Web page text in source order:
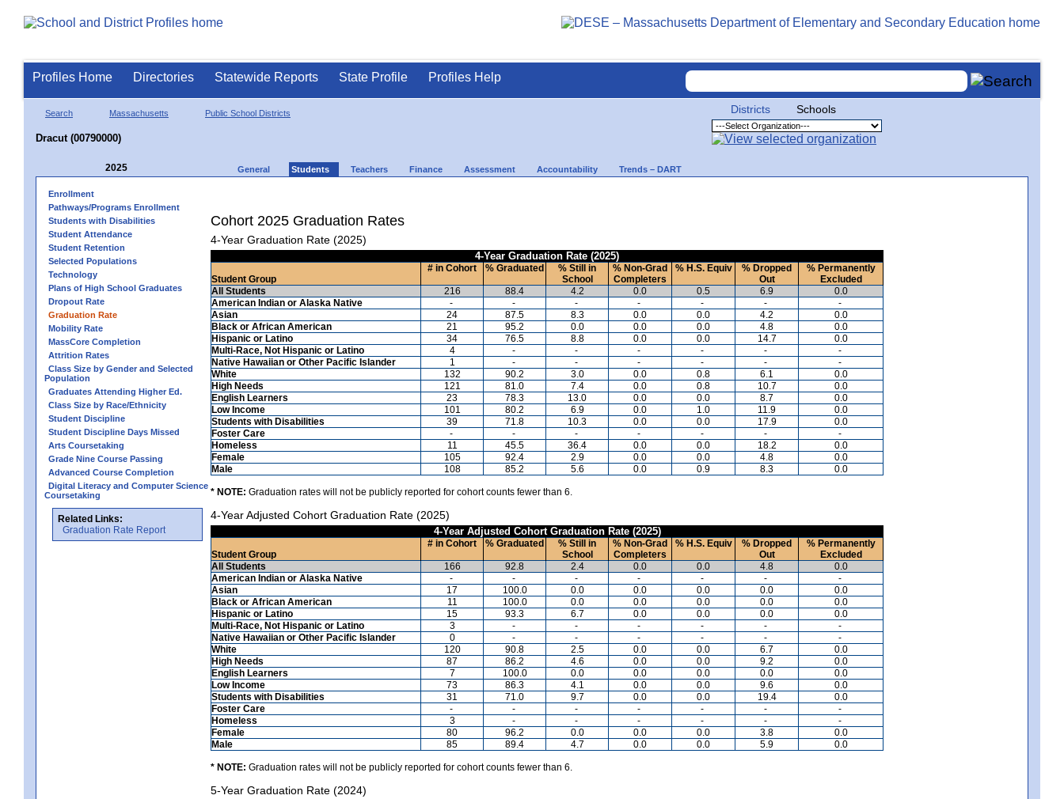
Profiles Home Directories Statewide Reports State Profile Profiles Help
Search Massachusetts Public School Districts
Dracut (00790000)
Districts Schools
2025 General Students Teachers Finance Assessment Accountability Trends – DART
Enrollment
Pathways/Programs Enrollment
Students with Disabilities
Student Attendance
Student Retention
Selected Populations
Technology
Plans of High School Graduates
Dropout Rate
Graduation Rate
Mobility Rate
MassCore Completion
Attrition Rates
Class Size by Gender and Selected
Population
Graduates Attending Higher Ed.
Class Size by Race/Ethnicity
Student Discipline
Student Discipline Days Missed
Arts Coursetaking
Grade Nine Course Passing
Advanced Course Completion
Digital Literacy and Computer Science
Coursetaking
Related Links:
Graduation Rate Report
Cohort 2025 Graduation Rates
4-Year Graduation Rate (2025)
4-Year Graduation Rate (2025)
Student Group
# in Cohort % Graduated
% Still in
School
% Non-Grad
Completers
% H.S. Equiv
% Dropped
Out
% Permanently
Excluded
All Students
216 88.4 4.2 0.0 0.5 6.9
0.0
American Indian or Alaska Native
- - - - - -
-
Asian
24 87.5 8.3 0.0 0.0 4.2
0.0
Black or African American
21 95.2 0.0 0.0 0.0 4.8
0.0
Hispanic or Latino
34 76.5 8.8 0.0 0.0 14.7
0.0
Multi-Race, Not Hispanic or Latino
4 - - - - -
-
Native Hawaiian or Other Pacific Islander
1 - - - - -
-
White
132 90.2 3.0 0.0 0.8 6.1
0.0
High Needs
121 81.0 7.4 0.0 0.8 10.7
0.0
English Learners
23 78.3 13.0 0.0 0.0 8.7
0.0
Low Income
101 80.2 6.9 0.0 1.0 11.9
0.0
Students with Disabilities
39 71.8 10.3 0.0 0.0 17.9
0.0
Foster Care
- - - - - -
-
Homeless
11 45.5 36.4 0.0 0.0 18.2
0.0
Female
105 92.4 2.9 0.0 0.0 4.8
0.0
Male
108 85.2 5.6 0.0 0.9 8.3 0.0
* NOTE: Graduation rates will not be publicly reported for cohort counts fewer than 6.
4-Year Adjusted Cohort Graduation Rate (2025)
4-Year Adjusted Cohort Graduation Rate (2025)
Student Group
# in Cohort % Graduated
% Still in
School
% Non-Grad
Completers
% H.S. Equiv
% Dropped
Out
% Permanently
Excluded
All Students
166 92.8 2.4 0.0 0.0 4.8
0.0
American Indian or Alaska Native
- - - - - -
-
Asian
17 100.0 0.0 0.0 0.0 0.0
0.0
Black or African American
11 100.0 0.0 0.0 0.0 0.0
0.0
Hispanic or Latino
15 93.3 6.7 0.0 0.0 0.0
0.0
Multi-Race, Not Hispanic or Latino
3 - - - - -
-
Native Hawaiian or Other Pacific Islander
0 - - - - -
-
White
120 90.8 2.5 0.0 0.0 6.7
0.0
High Needs
87 86.2 4.6 0.0 0.0 9.2
0.0
English Learners
7 100.0 0.0 0.0 0.0 0.0
0.0
Low Income
73 86.3 4.1 0.0 0.0 9.6
0.0
Students with Disabilities
31 71.0 9.7 0.0 0.0 19.4
0.0
Foster Care
- - - - - -
-
Homeless
3 - - - - -
-
Female
80 96.2 0.0 0.0 0.0 3.8
0.0
Male
85 89.4 4.7 0.0 0.0 5.9 0.0
* NOTE: Graduation rates will not be publicly reported for cohort counts fewer than 6.
5-Year Graduation Rate (2024)